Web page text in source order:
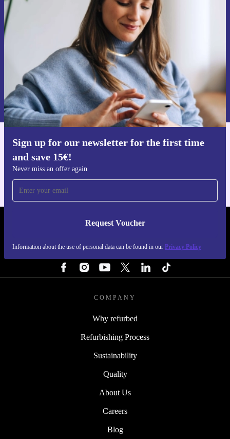
Sign up for our newsletter for the first time
and save 15€!
Never miss an offer again
Request Voucher
Information about the use of personal data can be found in our Privacy Policy
time and save 15€!
Never miss an offer again.
Request voucher
Information about the use of personal data can be found in our
Privacy policy .
Get the refurbed app
REFURBED FINLAND - RETHINK NEW.
COMPANY
Why refurbed
Refurbishing Process
Sustainability
Quality
About Us
Careers
Blog